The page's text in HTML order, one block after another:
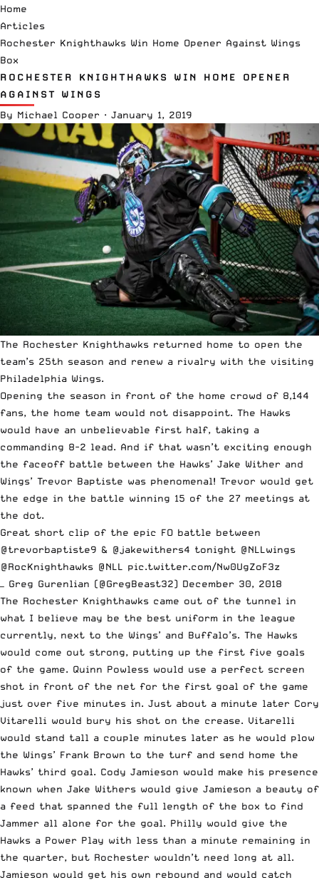
Home
Articles
Rochester Knighthawks Win Home Opener Against Wings
Box
ROCHESTER KNIGHTHAWKS WIN HOME OPENER
AGAINST WINGS
By Michael Cooper · January 1, 2019
The Rochester Knighthawks returned home to open the
team’s 25th season and renew a rivalry with the visiting
Philadelphia Wings.
Opening the season in front of the home crowd of 8,144
fans, the home team would not disappoint. The Hawks
would have an unbelievable first half, taking a
commanding 8-2 lead. And if that wasn’t exciting enough
the faceoff battle between the Hawks’ Jake Wither and
Wings’ Trevor Baptiste was phenomenal! Trevor would get
the edge in the battle winning 15 of the 27 meetings at
the dot.
Great short clip of the epic FO battle between
@trevorbaptiste9 & @jakewithers4 tonight @NLLwings
@RocKnighthawks @NLL
pic.twitter.com/Nw0UgZoF3z
— Greg Gurenlian (@GregBeast32) December 30, 2018
The Rochester Knighthawks came out of the tunnel in
what I believe may be the best uniform in the league
currently, next to the Wings’ and Buffalo’s. The Hawks
would come out strong, putting up the first five goals
of the game. Quinn Powless would use a perfect screen
shot in front of the net for the first goal of the game
just over five minutes in. Just about a minute later Cory
Vitarelli would bury his shot on the crease. Vitarelli
would stand tall a couple minutes later as he would plow
the Wings’ Frank Brown to the turf and send home the
Hawks’ third goal. Cody Jamieson would make his presence
known when Jake Withers would give Jamieson a beauty of
a feed that spanned the full length of the box to find
Jammer all alone for the goal. Philly would give the
Hawks a Power Play with less than a minute remaining in
the quarter, but Rochester wouldn’t need long at all.
Jamieson would get his own rebound and would catch